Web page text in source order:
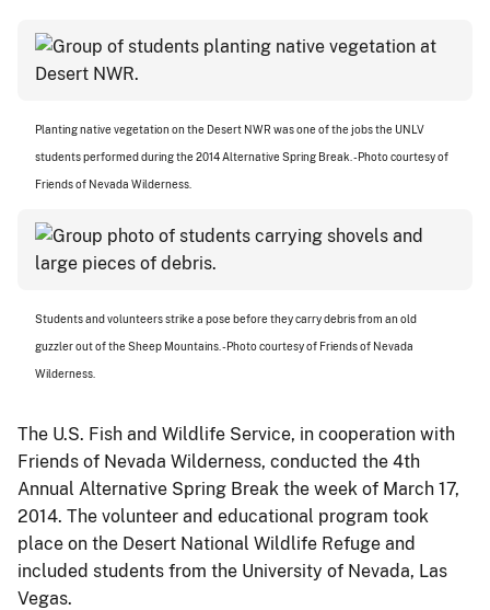
Planting native vegetation on the Desert NWR was one of the jobs the UNLV
students performed during the 2014 Alternative Spring Break. - Photo courtesy of
Friends of Nevada Wilderness.
Students and volunteers strike a pose before they carry debris from an old
guzzler out of the Sheep Mountains. - Photo courtesy of Friends of Nevada
Wilderness.
The U.S. Fish and Wildlife Service, in cooperation with
Friends of Nevada Wilderness, conducted the 4th
Annual Alternative Spring Break the week of March 17,
2014. The volunteer and educational program took
place on the Desert National Wildlife Refuge and
included students from the University of Nevada, Las
Vegas.